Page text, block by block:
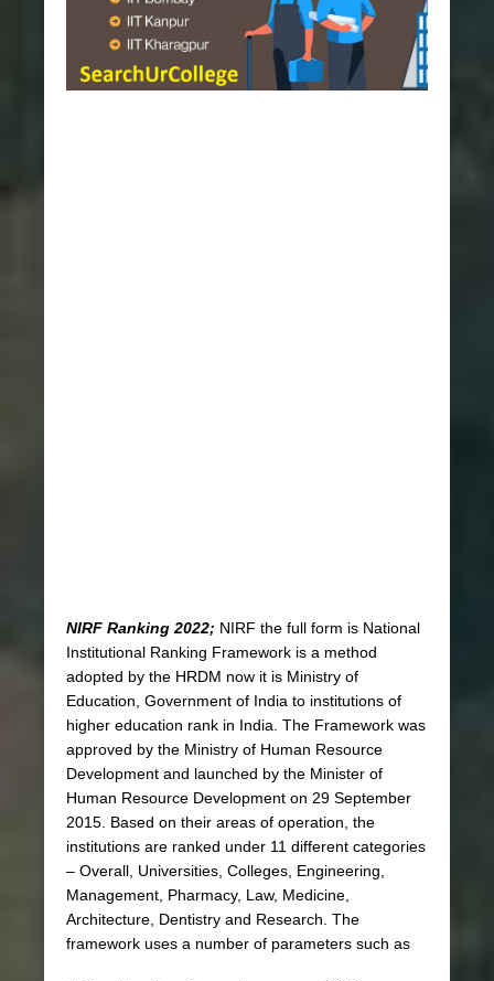
NIRF Ranking 2022; NIRF the full form is National
Institutional Ranking Framework is a method
adopted by the HRDM now it is Ministry of
Education, Government of India to institutions of
higher education rank in India. The Framework was
approved by the Ministry of Human Resource
Development and launched by the Minister of
Human Resource Development on 29 September
2015. Based on their areas of operation, the
institutions are ranked under 11 different categories
– Overall, Universities, Colleges, Engineering,
Management, Pharmacy, Law, Medicine,
Architecture, Dentistry and Research. The
framework uses a number of parameters such as